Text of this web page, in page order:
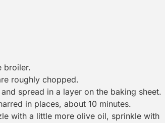
broiler.
roughly chopped.
spread in a layer on the baking sheet.
in places, about 10 minutes.
with a little more olive oil, sprinkle with